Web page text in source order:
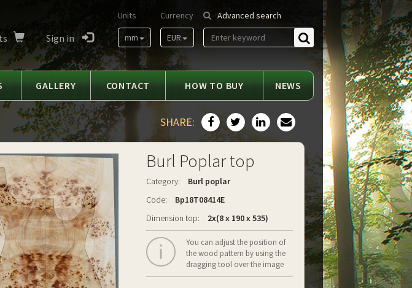
Advanced search
Find
Currency
EUR
Units
mm
Sign in
GALLERY CONTACT HOW TO BUY NEWS
SHARE:
Burl Poplar top
Category:
Burl poplar
Code:
Bp18T08414E
Dimension top:
2x(8 x 190 x 535)
You can adjust the position of
the wood pattern by using the
dragging tool over the image